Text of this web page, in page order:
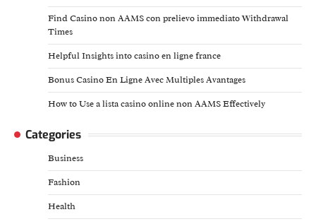
Find Casino non AAMS con prelievo immediato Withdrawal
Times
Helpful Insights into casino en ligne france
Bonus Casino En Ligne Avec Multiples Avantages
How to Use a lista casino online non AAMS Effectively
Categories
Business
Fashion
Health